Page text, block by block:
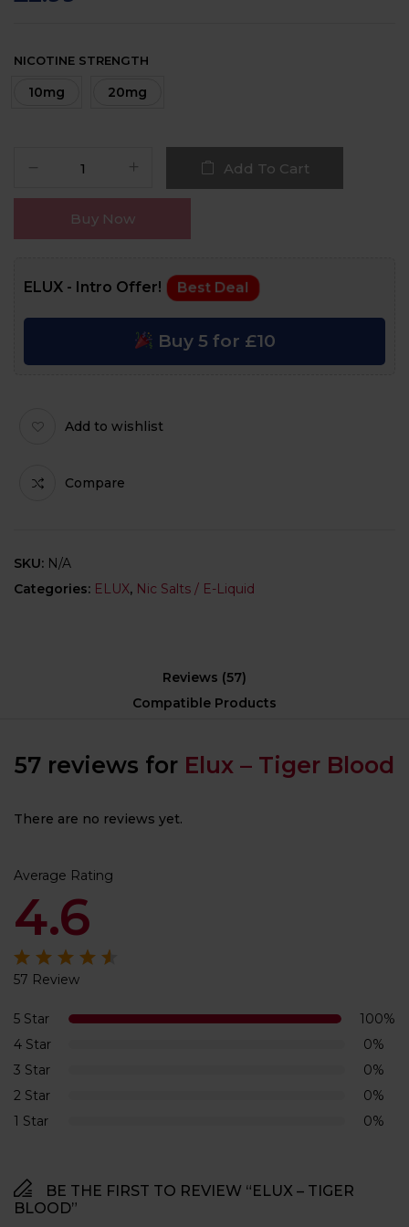
NICOTINE STRENGTH
10mg 20mg
Add To Cart
Buy Now
ELUX - Intro Offer! Best Deal
Buy 5 for £10
Add to wishlist
Compare
SKU: N/A
Categories: ELUX, Nic Salts / E-Liquid
Reviews (57)
Compatible Products
57 reviews for Elux – Tiger Blood
There are no reviews yet.
Average Rating
4.6
Rated4.6
57 Review
5 Star
100%
4 Star
0%
3 Star
0%
2 Star
0%
1 Star
0%
BE THE FIRST TO REVIEW “ELUX – TIGER
BLOOD”